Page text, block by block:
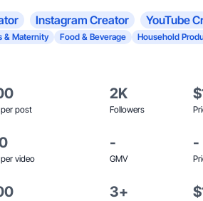
Instagram Creator
YouTube
& Maternity Food & Beverage Household
per post
2K
Followers
video
-
GMV
-
3+